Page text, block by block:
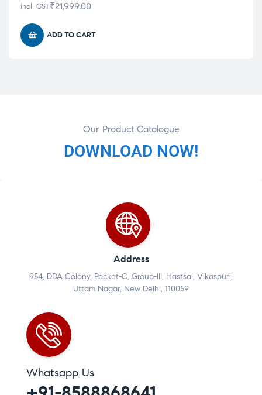
₹21,999.00
incl. GST
ADD TO CART
DOWNLOAD NOW!
Our Product Catalogue
Address
954, DDA Colony, Pocket-C, Group-III, Hastsal, Vikaspuri,
Uttam Nagar, New Delhi, 110059
Whatsapp Us